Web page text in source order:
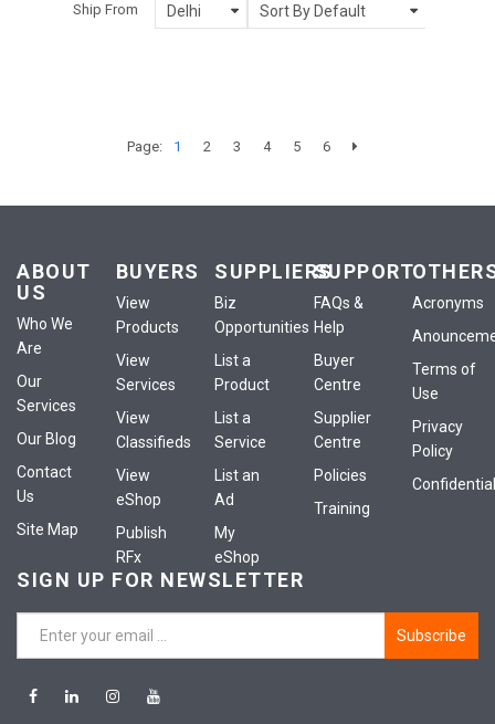
Ship From
Page: 1 2 3 4 5 6
ABOUT
US
Who We
Are
Our
Services
Our Blog
Contact
Us
Site Map
BUYERS
View
Products
View
Services
View
Classifieds
View
eShop
Publish
RFx
SUPPLIERS
Biz
Opportunities
List a
Product
List a
Service
List an
Ad
My
eShop
SUPPORT
FAQs &
Help
Buyer
Centre
Supplier
Centre
Policies
Training
Acronyms
Terms of
Use
Privacy
Policy
SIGN UP FOR NEWSLETTER
Subscribe